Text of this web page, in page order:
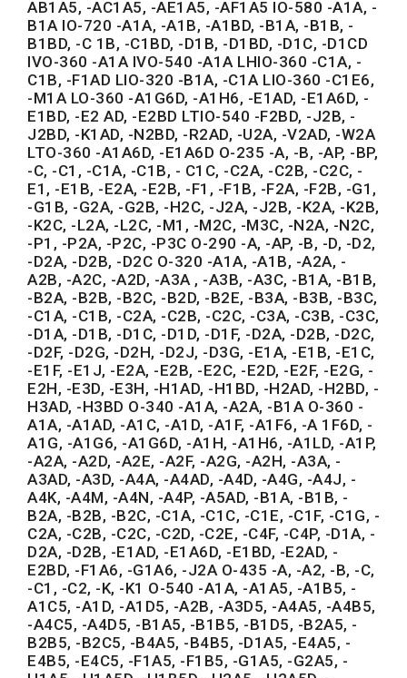
AB1A5, -AC1A5, -AE1A5, -AF1A5 IO-580 -A1A, -
B1A IO-720 -A1A, -A1B, -A1BD, -B1A, -B1B, -
B1BD, -C 1B, -C1BD, -D1B, -D1BD, -D1C, -D1CD
IVO-360 -A1A IVO-540 -A1A LHIO-360 -C1A, -
C1B, -F1AD LIO-320 -B1A, -C1A LIO-360 -C1E6,
-M1A LO-360 -A1G6D, -A1H6, -E1AD, -E1A6D, -
E1BD, -E2 AD, -E2BD LTIO-540 -F2BD, -J2B, -
J2BD, -K1AD, -N2BD, -R2AD, -U2A, -V2AD, -W2A
LTO-360 -A1A6D, -E1A6D O-235 -A, -B, -AP, -BP,
-C, -C1, -C1A, -C1B, - C1C, -C2A, -C2B, -C2C, -
E1, -E1B, -E2A, -E2B, -F1, -F1B, -F2A, -F2B, -G1,
-G1B, -G2A, -G2B, -H2C, -J2A, -J2B, -K2A, -K2B,
-K2C, -L2A, -L2C, -M1, -M2C, -M3C, -N2A, -N2C,
-P1, -P2A, -P2C, -P3C O-290 -A, -AP, -B, -D, -D2,
-D2A, -D2B, -D2C O-320 -A1A, -A1B, -A2A, -
A2B, -A2C, -A2D, -A3A , -A3B, -A3C, -B1A, -B1B,
-B2A, -B2B, -B2C, -B2D, -B2E, -B3A, -B3B, -B3C,
-C1A, -C1B, -C2A, -C2B, -C2C, -C3A, -C3B, -C3C,
-D1A, -D1B, -D1C, -D1D, -D1F, -D2A, -D2B, -D2C,
-D2F, -D2G, -D2H, -D2J, -D3G, -E1A, -E1B, -E1C,
-E1F, -E1J, -E2A, -E2B, -E2C, -E2D, -E2F, -E2G, -
E2H, -E3D, -E3H, -H1AD, -H1BD, -H2AD, -H2BD, -
H3AD, -H3BD O-340 -A1A, -A2A, -B1A O-360 -
A1A, -A1AD, -A1C, -A1D, -A1F, -A1F6, -A 1F6D, -
A1G, -A1G6, -A1G6D, -A1H, -A1H6, -A1LD, -A1P,
-A2A, -A2D, -A2E, -A2F, -A2G, -A2H, -A3A, -
A3AD, -A3D, -A4A, -A4AD, -A4D, -A4G, -A4J, -
A4K, -A4M, -A4N, -A4P, -A5AD, -B1A, -B1B, -
B2A, -B2B, -B2C, -C1A, -C1C, -C1E, -C1F, -C1G, -
C2A, -C2B, -C2C, -C2D, -C2E, -C4F, -C4P, -D1A, -
D2A, -D2B, -E1AD, -E1A6D, -E1BD, -E2AD, -
E2BD, -F1A6, -G1A6, -J2A O-435 -A, -A2, -B, -C,
-C1, -C2, -K, -K1 O-540 -A1A, -A1A5, -A1B5, -
A1C5, -A1D, -A1D5, -A2B, -A3D5, -A4A5, -A4B5,
-A4C5, -A4D5, -B1A5, -B1B5, -B1D5, -B2A5, -
B2B5, -B2C5, -B4A5, -B4B5, -D1A5, -E4A5, -
E4B5, -E4C5, -F1A5, -F1B5, -G1A5, -G2A5, -